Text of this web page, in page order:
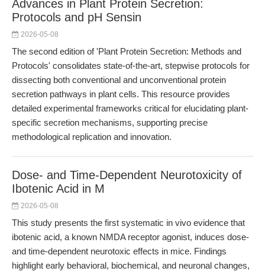
Advances in Plant Protein Secretion:
Protocols and pH Sensin
2026-05-08
The second edition of 'Plant Protein Secretion: Methods and
Protocols' consolidates state-of-the-art, stepwise protocols for
dissecting both conventional and unconventional protein
secretion pathways in plant cells. This resource provides
detailed experimental frameworks critical for elucidating plant-
specific secretion mechanisms, supporting precise
methodological replication and innovation.
Dose- and Time-Dependent Neurotoxicity of
Ibotenic Acid in M
2026-05-08
This study presents the first systematic in vivo evidence that
ibotenic acid, a known NMDA receptor agonist, induces dose-
and time-dependent neurotoxic effects in mice. Findings
highlight early behavioral, biochemical, and neuronal changes,